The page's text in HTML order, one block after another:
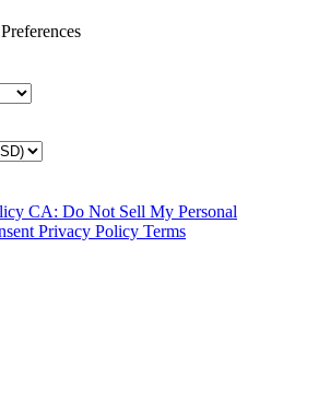
CA: Do Not Sell My Personal
Privacy Policy Terms